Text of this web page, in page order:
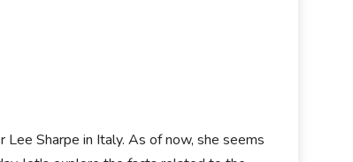
Sharpe in Italy. As of now, she seems